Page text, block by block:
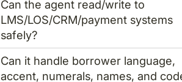
Can the agent read/write to
LMS/LOS/CRM/payment systems
safely?
Can it handle borrower language,
accent, numerals, names, and